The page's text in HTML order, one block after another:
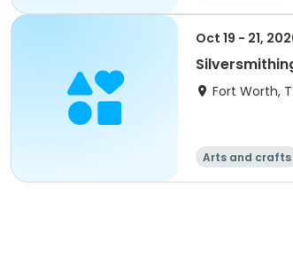
Oct 19 - 21,
Fort Worth,
Arts and crafts